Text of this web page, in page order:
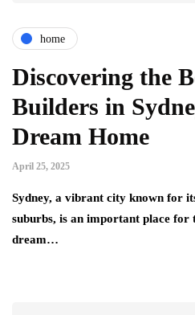
home
Discovering the
Builders in
Dream Home
April 25, 2025
Sydney, a vibrant city known for
suburbs, is an important place
dream…